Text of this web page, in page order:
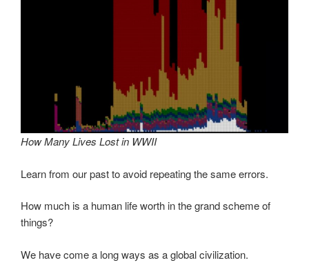
How Many Lives Lost in WWII
Learn from our past to avoid repeating the same errors.
How much is a human life worth in the grand scheme of
things?
We have come a long ways as a global civilization.